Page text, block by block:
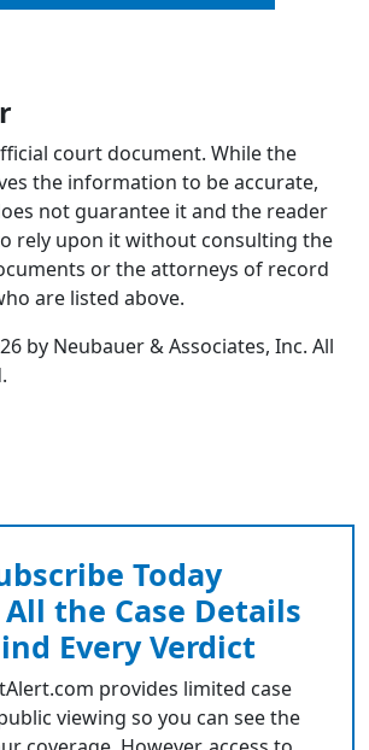
court document. While the
the information to be accurate,
not guarantee it and the reader
rely upon it without consulting the
or the attorneys of record
are listed above.
by Neubauer & Associates, Inc. All
Today
All the Case Details
Every Verdict
provides limited case
viewing so you can see the